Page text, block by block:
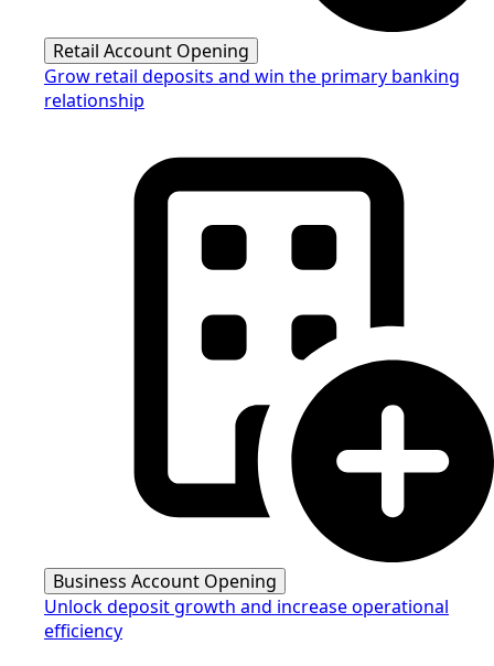
Retail Account Opening
Grow retail deposits and win the primary banking
relationship
Business Account Opening
Unlock deposit growth and increase operational
efficiency